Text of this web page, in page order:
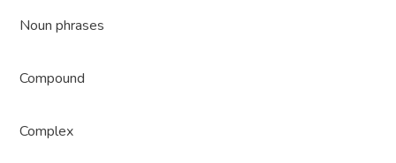
Noun phrases
Compound
Complex